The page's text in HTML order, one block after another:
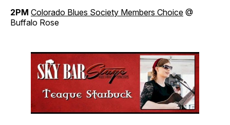
2PM Colorado Blues Society Members Choice @
Buffalo Rose